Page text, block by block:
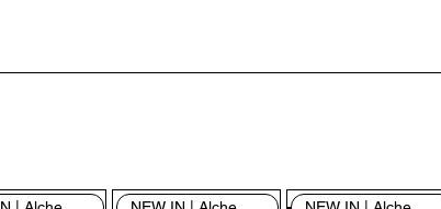
entered into by Safimel Jewellery
should cease using it immediately.